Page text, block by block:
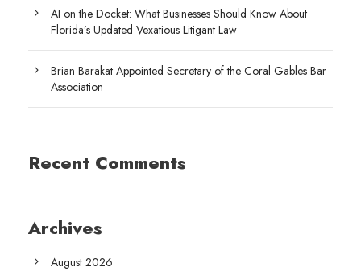
AI on the Docket: What Businesses Should Know About
Florida’s Updated Vexatious Litigant Law
Brian Barakat Appointed Secretary of the Coral Gables Bar
Association
Recent Comments
Archives
August 2026